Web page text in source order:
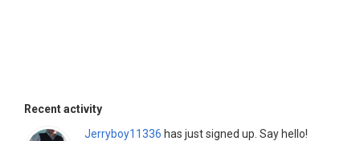
Recent activity
Jerryboy11336 has just signed up. Say hello!